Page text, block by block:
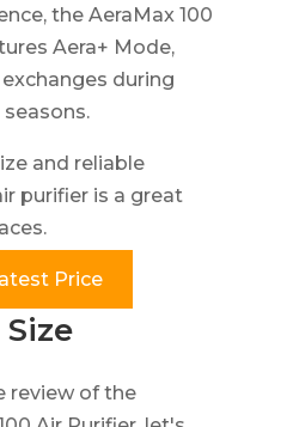
the AeraMax 100
Aera+ Mode,
during
and reliable
purifier is a great
Price
review of the